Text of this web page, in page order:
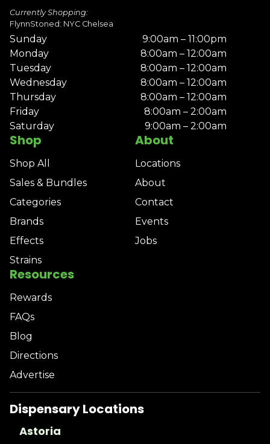
Shop
Shop All
Sales & Bundles
Categories
Brands
Effects
Strains
About
Locations
About
Contact
Events
Jobs
Resources
Rewards
FAQs
Blog
Directions
Advertise
Currently Shopping:
FlynnStoned: NYC Chelsea
Sunday
9:00am – 11:00pm
Monday
8:00am – 12:00am
Tuesday
8:00am – 12:00am
Wednesday
8:00am – 12:00am
Thursday
8:00am – 12:00am
Friday
8:00am – 2:00am
Saturday
9:00am – 2:00am
Dispensary Locations
Astoria